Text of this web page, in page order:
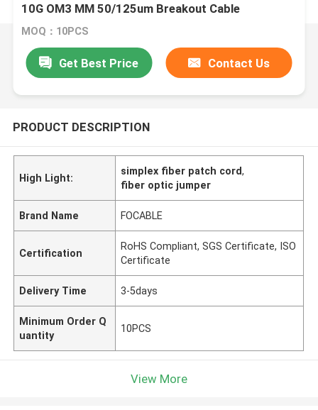
10G OM3 MM 50/125um Breakout Cable
MOQ：10PCS
Get Best Price Contact Us
PRODUCT DESCRIPTION
High Light:
simplex fiber patch cord,
fiber optic jumper
Brand Name FOCABLE
Certification
RoHS Compliant, SGS Certificate, ISO
Certificate
Delivery Time 3-5days
Minimum Order Q
uantity
10PCS
View More